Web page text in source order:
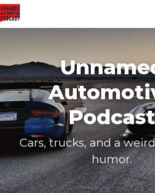
Podcast
Cars, trucks, and a
humor.